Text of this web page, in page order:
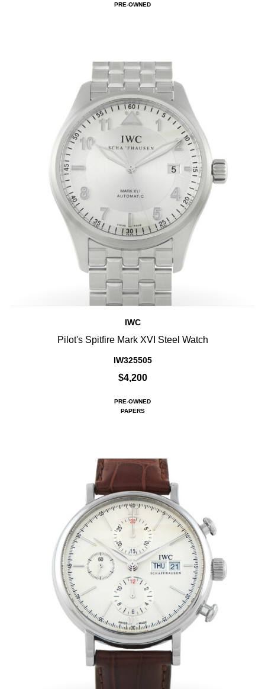
PRE-OWNED
IWC
Pilot's Spitfire Mark XVI Steel Watch
IW325505
$4,200
PRE-OWNED
PAPERS